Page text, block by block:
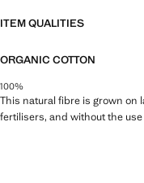
ITEM QUALITIES
ORGANIC COTTON
100%
This natural fibre is grown on
fertilisers, and without the